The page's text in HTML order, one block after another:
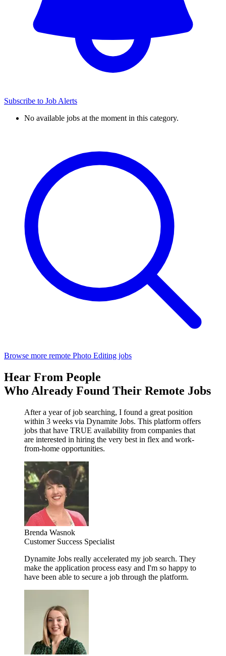
Subscribe to Job Alerts
No available jobs at the moment in this category.
Browse more remote Photo Editing jobs
Hear From People
Who Already Found Their Remote Jobs
After a year of job searching, I found a great position
within 3 weeks via Dynamite Jobs. This platform offers
jobs that have TRUE availability from companies that
are interested in hiring the very best in flex and work-
from-home opportunities.
Brenda Wasnok
Customer Success Specialist
Dynamite Jobs really accelerated my job search. They
make the application process easy and I'm so happy to
have been able to secure a job through the platform.